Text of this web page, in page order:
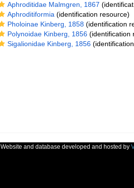
Aphroditidae Malmgren, 1867
Aphroditiformia (identification resource)
Pholoinae Kinberg, 1858(identification
Polynoidae Kinberg, 1856(identification
Sigalionidae Kinberg, 1856
Website and database developed and hosted by